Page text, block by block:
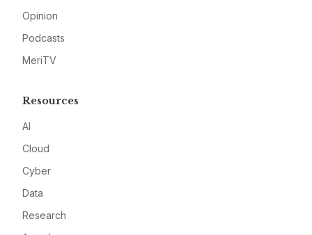
Opinion
Podcasts
MeriTV
Resources
AI
Cloud
Cyber
Data
Research